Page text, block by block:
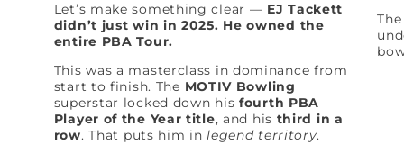
Let’s make something clear — EJ Tackett
didn’t just win in 2025. He owned the
entire PBA Tour.
This was a masterclass in dominance from
start to finish. The MOTIV Bowling
superstar locked down hisfourth PBA
Player of the Year title, and his third in a
row. That puts him inlegend territory.